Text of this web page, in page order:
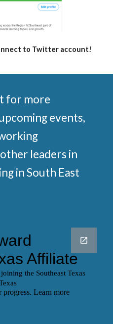
to Twitter account!
for more
events,
leaders in
in South East